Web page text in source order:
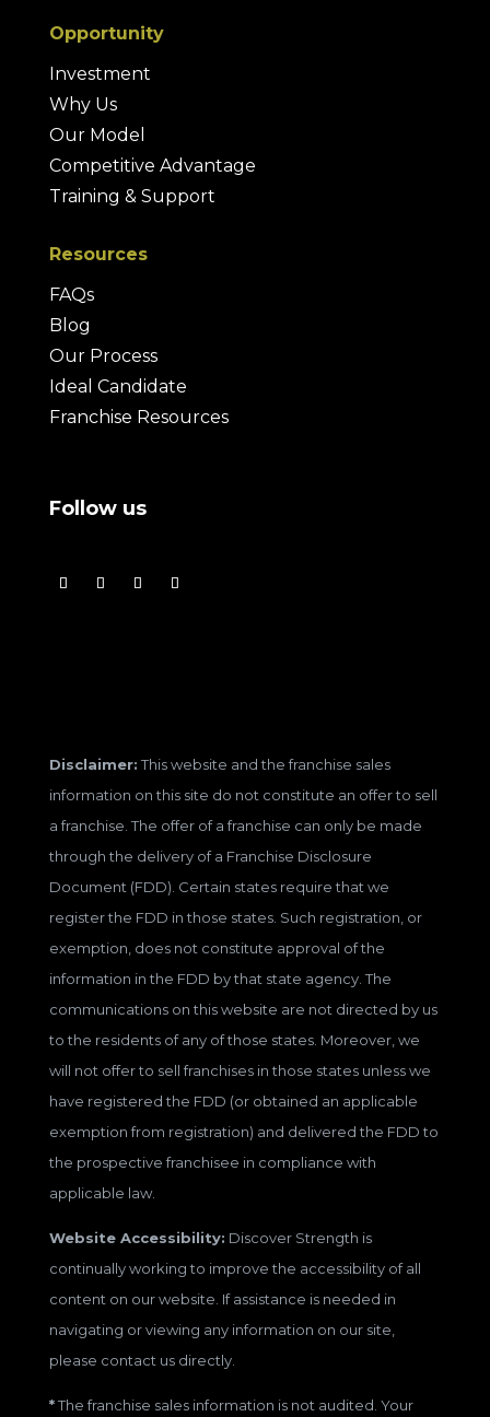
Opportunity
Investment
Why Us
Our Model
Competitive Advantage
Training & Support
Resources
FAQs
Blog
Our Process
Ideal Candidate
Franchise Resources
Follow us
Disclaimer:This website and the franchise sales
information on this site do not constitute an offer to sell
a franchise. The offer of a franchise can only be made
through the delivery of a Franchise Disclosure
Document (FDD). Certain states require that we
register the FDD in those states. Such registration, or
exemption, does not constitute approval of the
information in the FDD by that state agency. The
communications on this website are not directed by us
to the residents of any of those states. Moreover, we
will not offer to sell franchises in those states unless we
have registered the FDD (or obtained an applicable
exemption from registration) and delivered the FDD to
the prospective franchisee in compliance with
applicable law.
Website Accessibility: Discover Strength is
continually working to improve the accessibility of all
content on our website. If assistance is needed in
navigating or viewing any information on our site,
please contact us directly.
*The franchise sales information is not audited. Your